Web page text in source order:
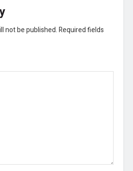
not be published.Required fields